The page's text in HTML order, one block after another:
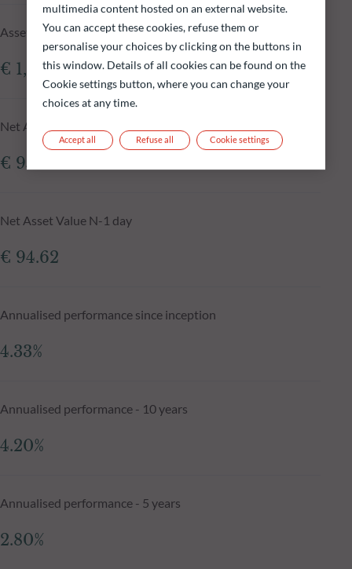
Assets Under Management of the fund at 05.08.2026
€ 1,026.72m
Net Asset Value at 05.08.2026
€ 95.46
Net Asset Value N-1 day
€ 94.62
Annualised performance since inception
4.33%
Annualised performance - 10 years
4.20%
Annualised performance - 5 years
2.80%
multimedia content hosted on an external website.
You can accept these cookies, refuse them or
personalise your choices by clicking on the buttons in
this window. Details of all cookies can be found on the
Cookie settings button, where you can change your
choices at any time.
Refuse all
Accept all Cookie settings